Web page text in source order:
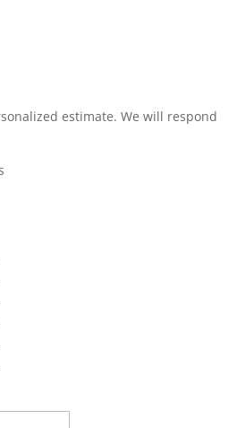
estimate. We will respond